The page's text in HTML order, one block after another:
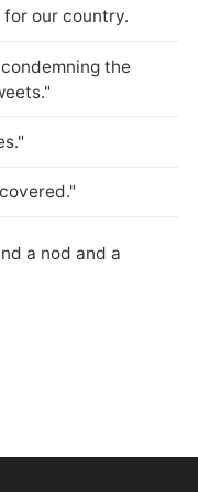
our country.
the
a nod and a